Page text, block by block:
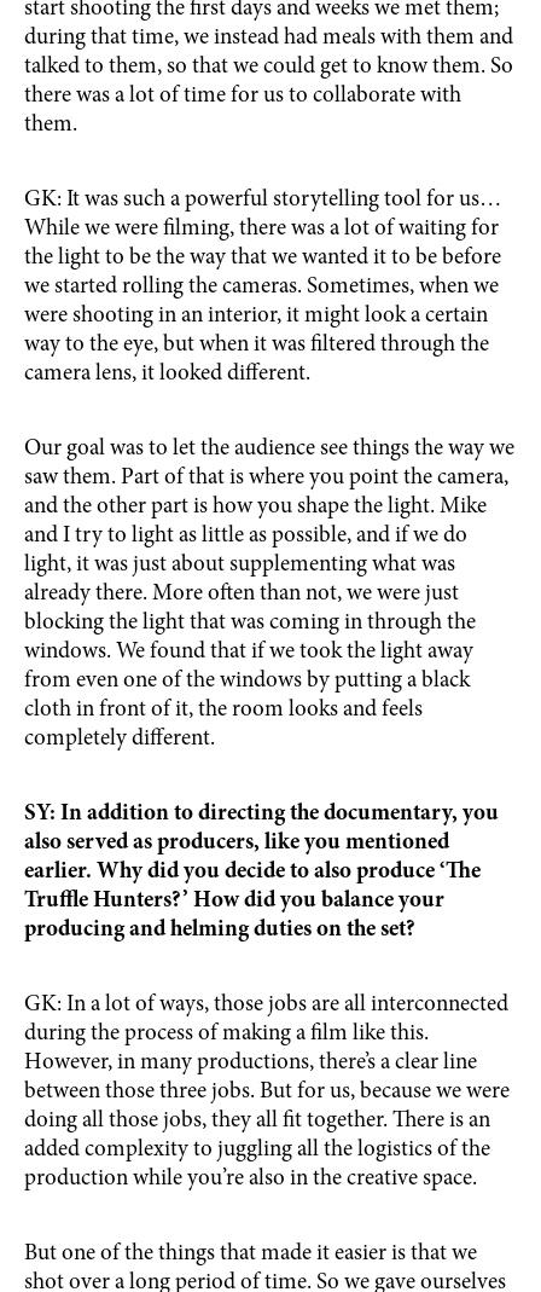
start shooting the first days and weeks we met them;
during that time, we instead had meals with them and
talked to them, so that we could get to know them. So
there was a lot of time for us to collaborate with
them.
GK: It was such a powerful storytelling tool for us…
While we were filming, there was a lot of waiting for
the light to be the way that we wanted it to be before
we started rolling the cameras. Sometimes, when we
were shooting in an interior, it might look a certain
way to the eye, but when it was filtered through the
camera lens, it looked different.
Our goal was to let the audience see things the way we
saw them. Part of that is where you point the camera,
and the other part is how you shape the light. Mike
and I try to light as little as possible, and if we do
light, it was just about supplementing what was
already there. More often than not, we were just
blocking the light that was coming in through the
windows. We found that if we took the light away
from even one of the windows by putting a black
cloth in front of it, the room looks and feels
completely different.
SY: In addition to directing the documentary, you
also served as producers, like you mentioned
earlier. Why did you decide to also produce ‘The
Truffle Hunters?’ How did you balance your
producing and helming duties on the set?
GK: In a lot of ways, those jobs are all interconnected
during the process of making a film like this.
However, in many productions, there’s a clear line
between those three jobs. But for us, because we were
doing all those jobs, they all fit together. There is an
added complexity to juggling all the logistics of the
production while you’re also in the creative space.
But one of the things that made it easier is that we
shot over a long period of time. So we gave ourselves